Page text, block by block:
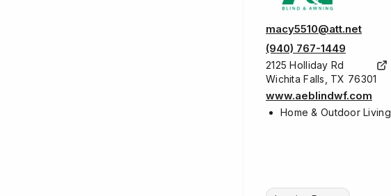
macy5510@att.net
(940) 767-1449
2125 Holliday Rd
Wichita Falls, TX 76301
www.aeblindwf.com
Home & Outdoor Living